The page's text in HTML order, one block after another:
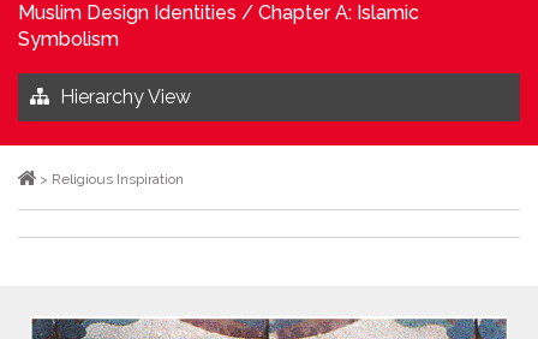
Muslim Design Identities / Chapter A: Islamic
Symbolism
Hierarchy View
> Religious Inspiration